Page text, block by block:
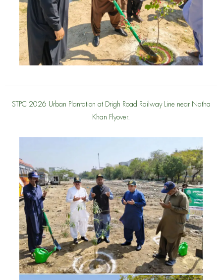
STPC 2026 Urban Plantation at Drigh Road Railway Line near Natha
Khan Flyover.